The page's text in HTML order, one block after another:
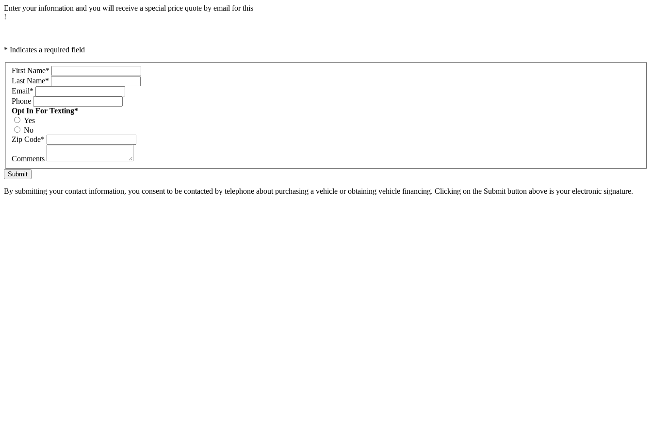
Enter your information and you will receive a special price quote by email for this
!
* Indicates a required field
First Name*
Last Name*
Email*
Phone
Opt In For Texting*
Yes
No
Zip Code*
Comments
Submit
By submitting your contact information, you consent to be contacted by telephone about purchasing a vehicle or obtaining vehicle financing. Clicking on the Submit button above is your electronic signature.